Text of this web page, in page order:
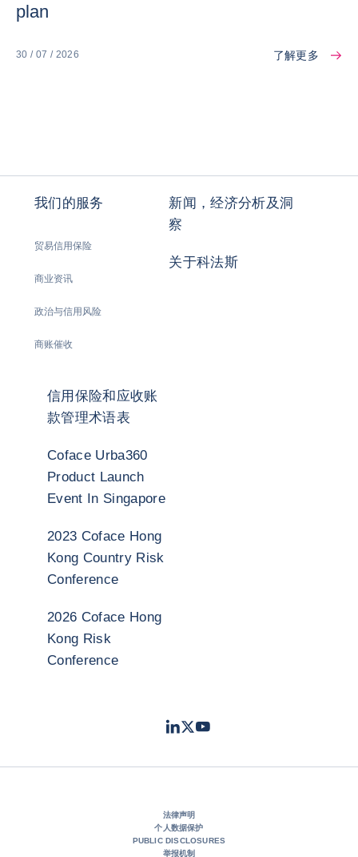
plan
30 / 07 / 2026 了解更多
我们的服务
贸易信用保险
商业资讯
政治与信用风险
商账催收
新闻，经济分析及洞
察
关于科法斯
信用保险和应收账
款管理术语表
Coface Urba360
Product Launch
Event In Singapore
2023 Coface Hong
Kong Country Risk
Conference
2026 Coface Hong
Kong Risk
Conference
LinkedIn
TwitterYoutube
法律声明
个人数据保护
PUBLIC DISCLOSURES
举报机制